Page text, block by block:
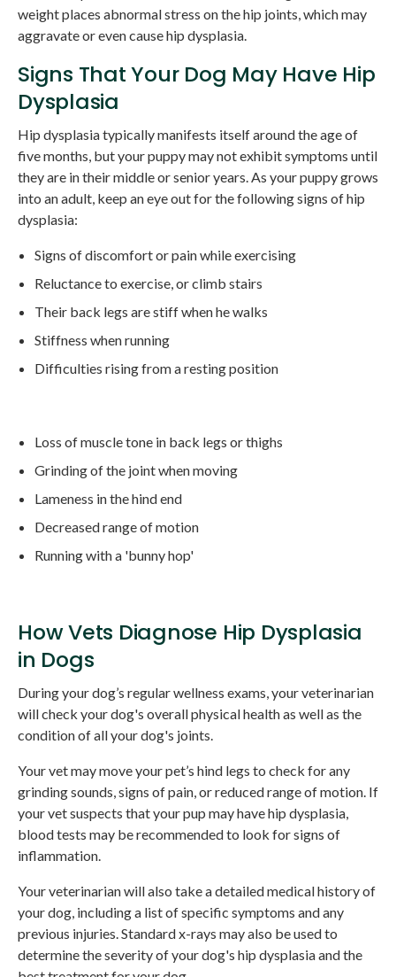
weight places abnormal stress on the hip joints, which may
aggravate or even cause hip dysplasia.
Signs That Your Dog May Have Hip
Dysplasia
Hip dysplasia typically manifests itself around the age of
five months, but your puppy may not exhibit symptoms until
they are in their middle or senior years. As your puppy grows
into an adult, keep an eye out for the following signs of hip
dysplasia:
Signs of discomfort or pain while exercising
Reluctance to exercise, or climb stairs
Their back legs are stiff when he walks
Stiffness when running
Difficulties rising from a resting position
Loss of muscle tone in back legs or thighs
Grinding of the joint when moving
Lameness in the hind end
Decreased range of motion
Running with a 'bunny hop'
How Vets Diagnose Hip Dysplasia
in Dogs
During your dog’s regular wellness exams, your veterinarian
will check your dog's overall physical health as well as the
condition of all your dog's joints.
Your vet may move your pet’s hind legs to check for any
grinding sounds, signs of pain, or reduced range of motion. If
your vet suspects that your pup may have hip dysplasia,
blood tests may be recommended to look for signs of
inflammation.
Your veterinarian will also take a detailed medical history of
your dog, including a list of specific symptoms and any
previous injuries. Standard x-rays may also be used to
determine the severity of your dog's hip dysplasia and the